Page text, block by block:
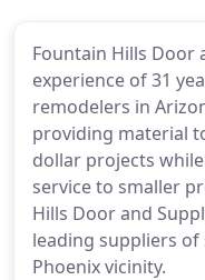
Fountain Hills Door
experience of 31
remodelers in
providing material
dollar projects
service to smaller
Hills Door and
leading suppliers
Phoenix vicinity.